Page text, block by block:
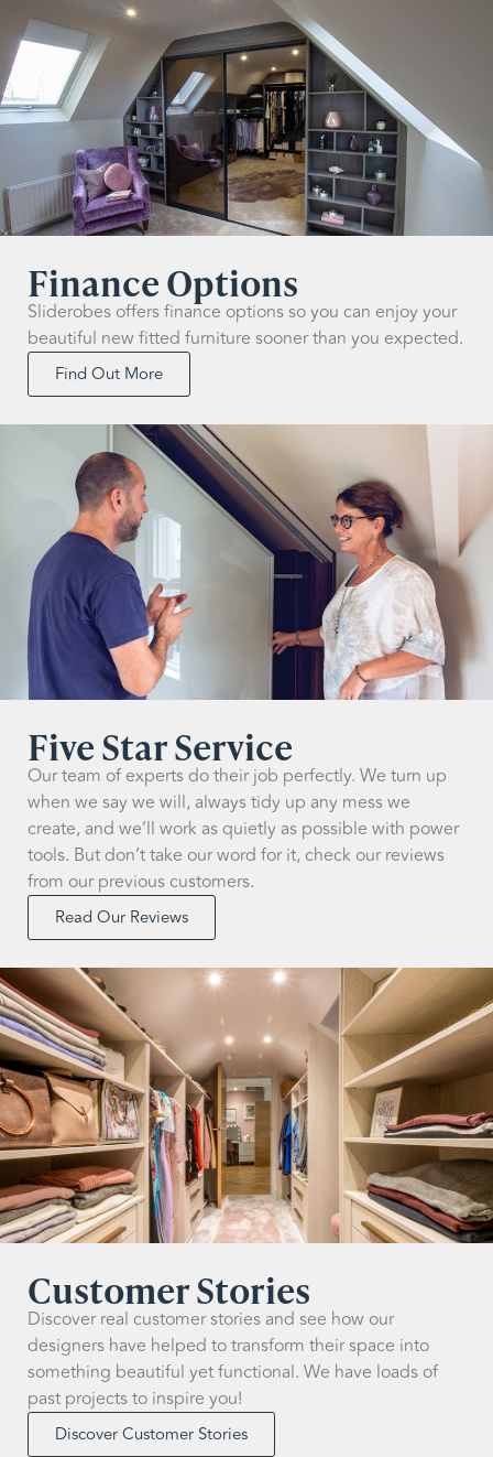
Finance Options
Sliderobes offers finance options so you can enjoy your
beautiful new fitted furniture sooner than you expected.
Find Out More
Five Star Service
Our team of experts do their job perfectly. We turn up
when we say we will, always tidy up any mess we
create, and we’ll work as quietly as possible with power
tools. But don’t take our word for it, check our reviews
from our previous customers.
Read Our Reviews
Customer Stories
Discover real customer stories and see how our
designers have helped to transform their space into
something beautiful yet functional. We have loads of
past projects to inspire you!
Discover Customer Stories